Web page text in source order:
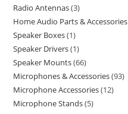
Radio Antennas 3
Home Audio Parts & Accessories
Speaker Boxes 1
Speaker Drivers 1
Speaker Mounts 66
Microphones & Accessories 93
Microphone Accessories 12
Microphone Stands 5